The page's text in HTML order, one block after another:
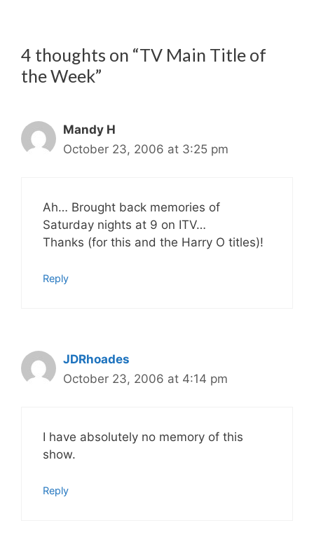
4 thoughts on “TV Main Title of
the Week”
Mandy H
October 23, 2006 at 3:25 pm
Ah… Brought back memories of
Saturday nights at 9 on ITV…
Thanks (for this and the Harry O titles)!
Reply
JDRhoades
October 23, 2006 at 4:14 pm
I have absolutely no memory of this
show.
Reply